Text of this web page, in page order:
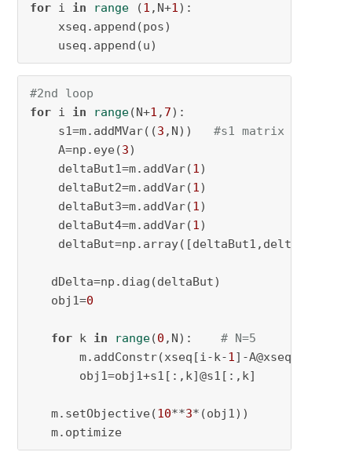
for i in range (1 ,N+1):
    xseq.append(pos)
    useq.append(u)
#2nd loop
for i in range(N+1 , 7):
    s1=m.addMVar((
3 ,N)) #s1 matrix of 3x5
    A=np.eye(
3)
    deltaBut1=m.addVar(
1)
    deltaBut2=m.addVar(
1)
    deltaBut3=m.addVar(
1)
    deltaBut4=m.addVar(
1)
   dDelta=np.diag(deltaBut)
   obj1=
0
for k in range(0 ,N): # N=5
       m.addConstr(xseq[i-k-
1]-A@xseq[i-k-
       obj1=obj1+s1[:,k]@s1[:,k]
   m.setObjective(
10**3*(obj1))
   m.optimize